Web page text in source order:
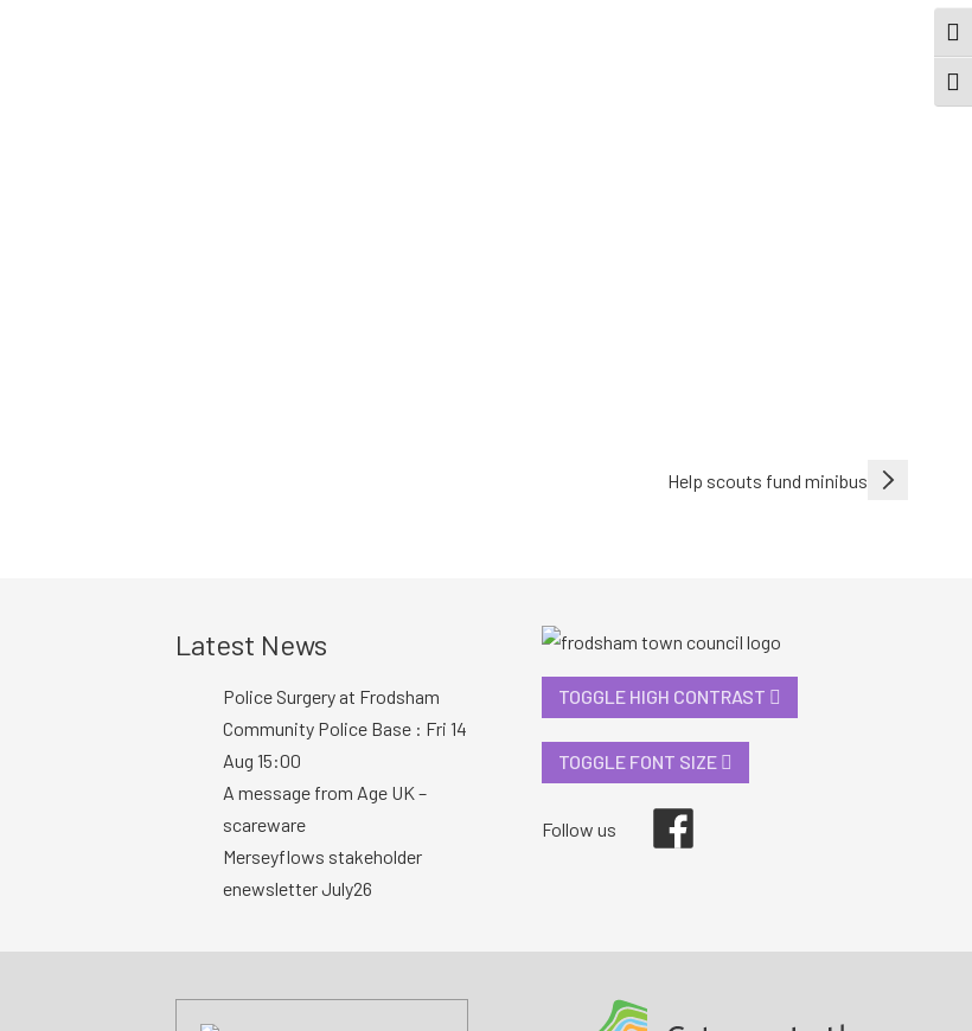
Help scouts fund minibus
Latest News
Police Surgery at Frodsham
Community Police Base : Fri 14
Aug 15:00
A message from Age UK –
scareware
Merseyflows stakeholder
enewsletter July26
TOGGLE HIGH CONTRAST
TOGGLE FONT SIZE
Follow us